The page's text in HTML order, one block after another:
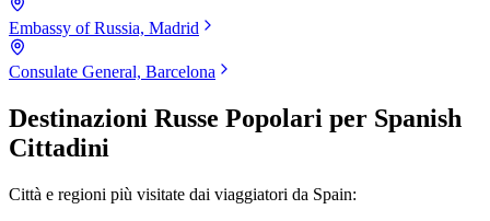
Embassy of Russia, Madrid
Consulate General, Barcelona
Destinazioni Russe Popolari per Spanish
Cittadini
Città e regioni più visitate dai viaggiatori da Spain: